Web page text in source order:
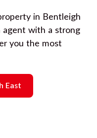
in Bentleigh
agent with a strong
you the most
East